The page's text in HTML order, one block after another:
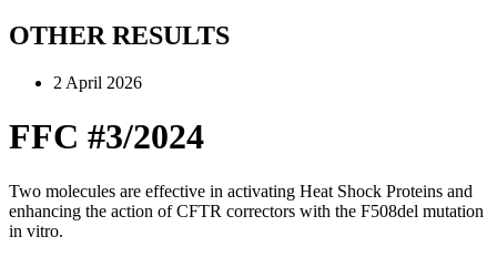
OTHER RESULTS
2 April 2026
FFC #3/2024
Two molecules are effective in activating Heat Shock Proteins and
enhancing the action of CFTR correctors with the F508del mutation
in vitro.